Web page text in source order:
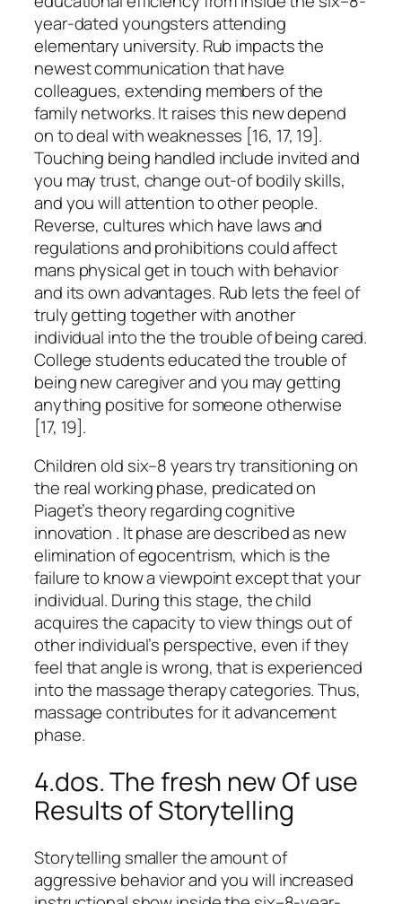
year-dated youngsters attending
elementary university. Rub impacts the
newest communication that have
colleagues, extending members of the
family networks. It raises this new depend
on to deal with weaknesses [16, 17, 19].
Touching being handled include invited and
you may trust, change out-of bodily skills,
and you will attention to other people.
Reverse, cultures which have laws and
regulations and prohibitions could affect
mans physical get in touch with behavior
and its own advantages. Rub lets the feel of
truly getting together with another
individual into the the trouble of being cared.
College students educated the trouble of
being new caregiver and you may getting
anything positive for someone otherwise
[17, 19].
Children old six–8 years try transitioning on
the real working phase, predicated on
Piaget’s theory regarding cognitive
innovation . It phase are described as new
elimination of egocentrism, which is the
failure to know a viewpoint except that your
individual. During this stage, the child
acquires the capacity to view things out of
other individual’s perspective, even if they
feel that angle is wrong, that is experienced
into the massage therapy categories. Thus,
massage contributes for it advancement
phase.
4.dos. The fresh new Of use
Results of Storytelling
Storytelling smaller the amount of
aggressive behavior and you will increased